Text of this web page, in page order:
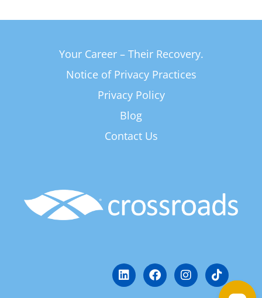
Your Career – Their Recovery.
Notice of Privacy Practices
Privacy Policy
Blog
Contact Us